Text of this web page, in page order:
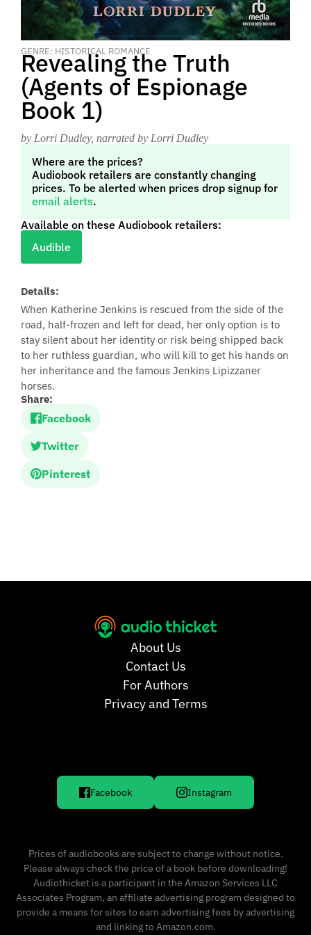
GENRE: HISTORICAL ROMANCE
Revealing the Truth
(Agents of Espionage
Book 1)
by Lorri Dudley, narrated by Lorri Dudley
Where are the prices?
Audiobook retailers are constantly changing
prices. To be alerted when prices drop signup for
email alerts.
Available on these Audiobook retailers:
Audible
Details:
When Katherine Jenkins is rescued from the side of the
road, half-frozen and left for dead, her only option is to
stay silent about her identity or risk being shipped back
to her ruthless guardian, who will kill to get his hands on
her inheritance and the famous Jenkins Lipizzaner
horses.
Share:
Facebook
Twitter
Pinterest
About Us
Contact Us
For Authors
Privacy and Terms
Facebook Instagram
Prices of audiobooks are subject to change without notice.
Please always check the price of a book before downloading!
Audiothicket is a participant in the Amazon Services LLC
Associates Program, an affiliate advertising program designed to
provide a means for sites to earn advertising fees by advertising
and linking to Amazon.com.